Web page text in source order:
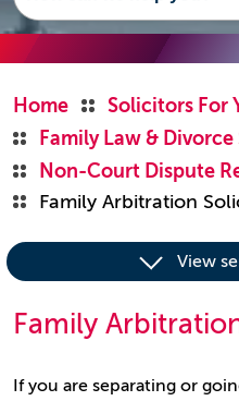
Home
Solicitors For
Family Law &
Non-Court Dispute
Family Arbitration
View
Family
If you are separating or